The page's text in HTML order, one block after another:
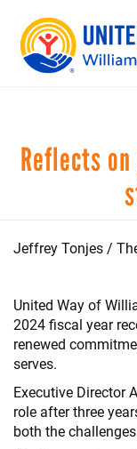
main
content
This question is
visitor and to
Main
ABOUT US
CONTACT US
Reflects
Jeffrey Tonjes /
United Way of
2024 fiscal year
renewed
serves.
Executive Director
role after three
both the